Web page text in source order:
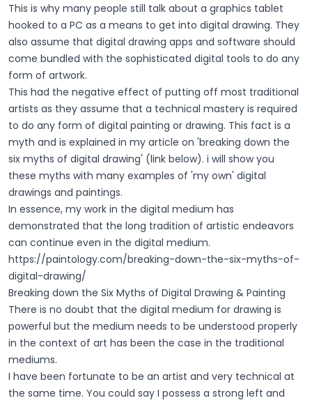
This is why many people still talk about a graphics tablet
hooked to a PC as a means to get into digital drawing. They
also assume that digital drawing apps and software should
come bundled with the sophisticated digital tools to do any
form of artwork.
This had the negative effect of putting off most traditional
artists as they assume that a technical mastery is required
to do any form of digital painting or drawing. This fact is a
myth and is explained in my article on 'breaking down the
six myths of digital drawing' (link below). i will show you
these myths with many examples of 'my own' digital
drawings and paintings.
In essence, my work in the digital medium has
demonstrated that the long tradition of artistic endeavors
can continue even in the digital medium.
https://paintology.com/breaking-down-the-six-myths-of-
digital-drawing/
Breaking down the Six Myths of Digital Drawing & Painting
There is no doubt that the digital medium for drawing is
powerful but the medium needs to be understood properly
in the context of art has been the case in the traditional
mediums.
I have been fortunate to be an artist and very technical at
the same time. You could say I possess a strong left and